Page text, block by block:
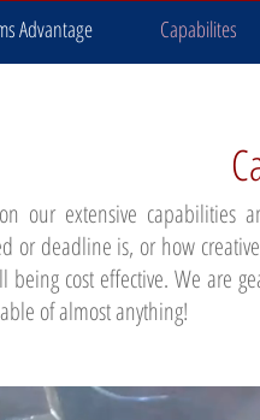
Advantage Capabilites
our extensive
or deadline is, or how
being cost effective. We are
of almost anything!